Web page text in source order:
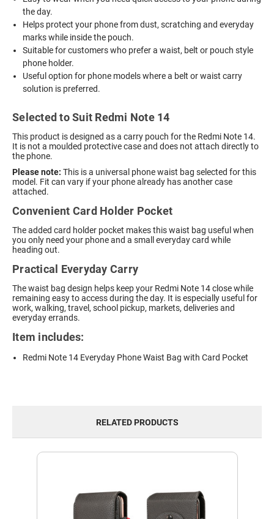
the day.
Helps protect your phone from dust, scratching and everyday
marks while inside the pouch.
Suitable for customers who prefer a waist, belt or pouch style
phone holder.
Useful option for phone models where a belt or waist carry
solution is preferred.
Selected to Suit Redmi Note 14
This product is designed as a carry pouch for the Redmi Note 14.
It is not a moulded protective case and does not attach directly to
the phone.
Please note: This is a universal phone waist bag selected for this
model. Fit can vary if your phone already has another case
attached.
Convenient Card Holder Pocket
The added card holder pocket makes this waist bag useful when
you only need your phone and a small everyday card while
heading out.
Practical Everyday Carry
The waist bag design helps keep your Redmi Note 14 close while
remaining easy to access during the day. It is especially useful for
work, walking, travel, school pickup, markets, deliveries and
everyday errands.
Item includes:
Redmi Note 14 Everyday Phone Waist Bag with Card Pocket
RELATED PRODUCTS